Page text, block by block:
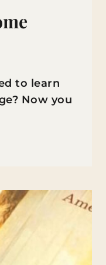
to learn
Now you